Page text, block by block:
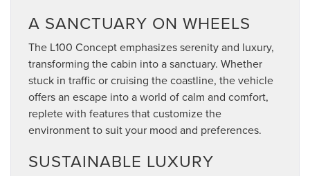
A SANCTUARY ON WHEELS
The L100 Concept emphasizes serenity and luxury,
transforming the cabin into a sanctuary. Whether
stuck in traffic or cruising the coastline, the vehicle
offers an escape into a world of calm and comfort,
replete with features that customize the
environment to suit your mood and preferences.
SUSTAINABLE LUXURY